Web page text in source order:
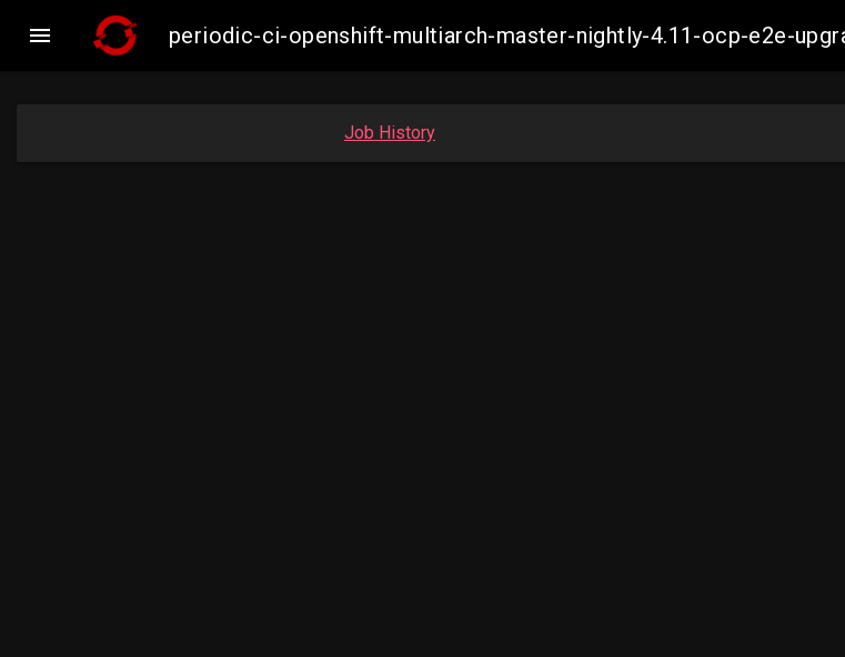
 periodic-ci-openshift-multiarch-master-nightly-4.11-ocp-e2e-
Job History